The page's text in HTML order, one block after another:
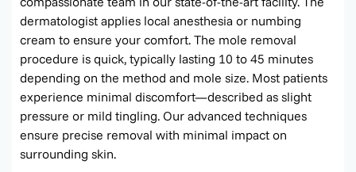
dermatologist applies local anesthesia or numbing
cream to ensure your comfort. The mole removal
procedure is quick, typically lasting 10 to 45 minutes
depending on the method and mole size. Most patients
experience minimal discomfort—described as slight
pressure or mild tingling. Our advanced techniques
ensure precise removal with minimal impact on
surrounding skin.